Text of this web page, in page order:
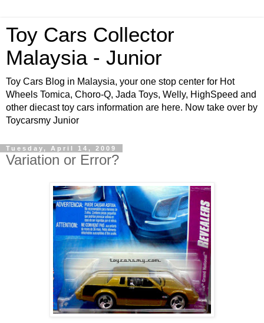
Toy Cars Collector
Malaysia - Junior
Toy Cars Blog in Malaysia, your one stop center for Hot
Wheels Tomica, Choro-Q, Jada Toys, Welly, HighSpeed and
other diecast toy cars information are here. Now take over by
Toycarsmy Junior
Tuesday, April 14, 2009
Variation or Error?